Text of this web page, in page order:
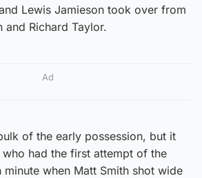
Lewis Jamieson took over from
and Richard Taylor.
Ad
of the early possession, but it
who had the first attempt of the
minute when Matt Smith shot wide